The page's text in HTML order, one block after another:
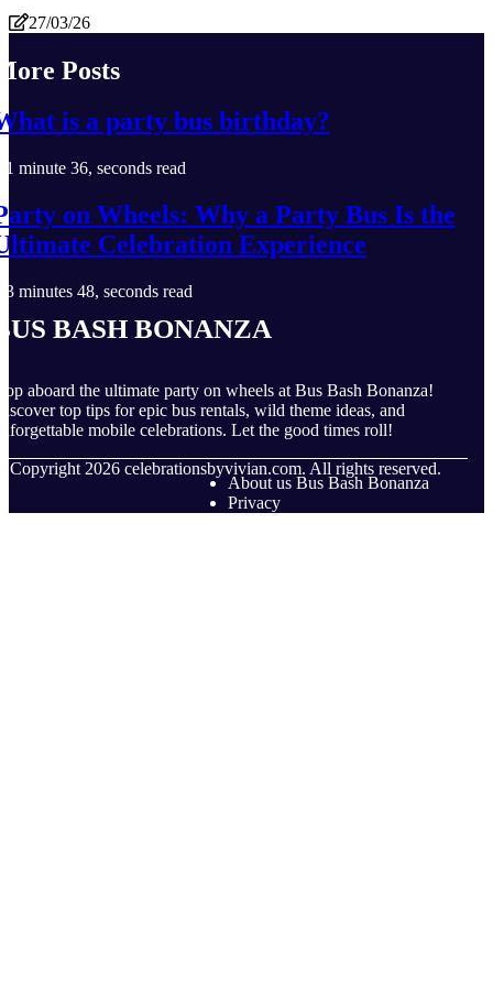
27/03/26
Posts
is a party bus birthday?
1 minute 36, seconds read
on Wheels: Why a Party Bus Is the
Celebration Experience
3 minutes 48, seconds read
Bash Bonanza
aboard the ultimate party on wheels at Bus Bash Bonanza!
top tips for epic bus rentals, wild theme ideas, and
mobile celebrations. Let the good times roll!
Copyright 2026 celebrationsbyvivian.com. All rights reserved.
About us Bus Bash Bonanza
Privacy